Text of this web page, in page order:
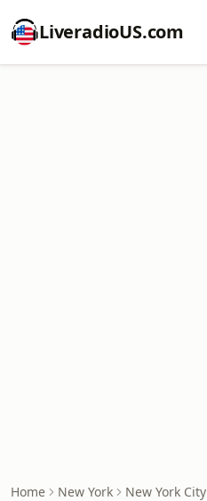
LiveradioUS.com
Home New York New York City